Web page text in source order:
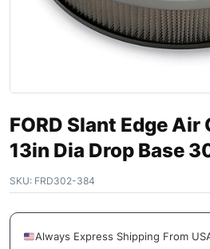
FORD Slant Edge Air
13in Dia Drop Base
SKU: FRD302-384
Always Express Shipping From